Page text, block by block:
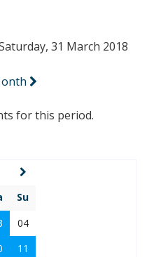
31 March 2018
for this period.
Su
04
11